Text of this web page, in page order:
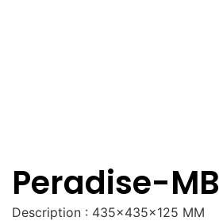
Peradise-MB
Description : 435x435x125 MM